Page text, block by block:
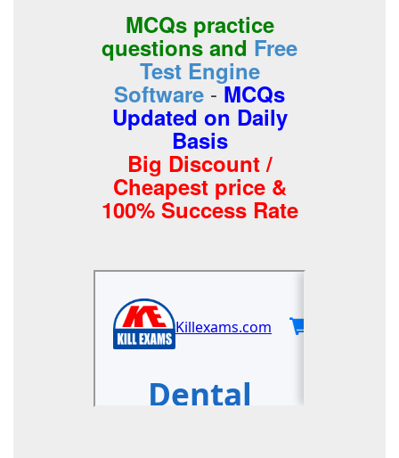
MCQs practice
questions and Free
Test Engine
Software -MCQs
Updated on Daily
Basis
Big Discount /
Cheapest price &
100% Success Rate